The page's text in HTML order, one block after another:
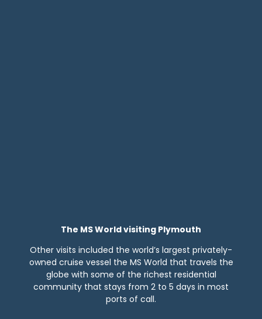
The MS World visiting Plymouth
Other visits included the world’s largest privately-
owned cruise vessel the MS World that travels the
globe with some of the richest residential
community that stays from 2 to 5 days in most
ports of call.